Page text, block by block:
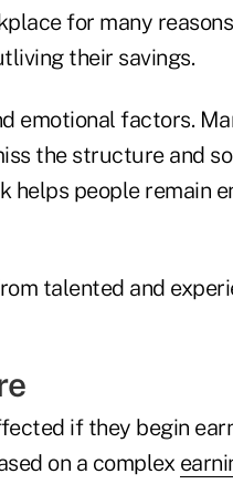
for many
their savings.
emotional factors.
the structure and
people remain
talented and
if they begin
on a complex